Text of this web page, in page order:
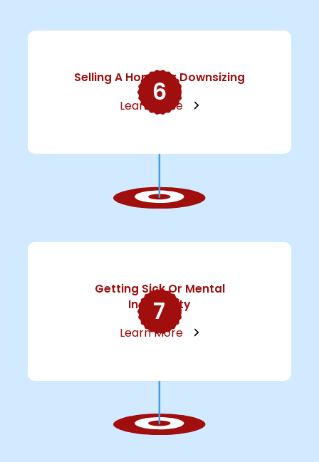
Selling A Home Or Downsizing
Learn More
6
Getting Sick Or Mental
Incapacity
Learn More
7